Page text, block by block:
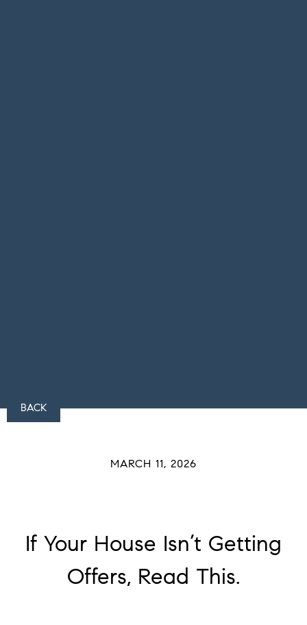
BACK
MARCH 11, 2026
If Your House Isn’t Getting
Offers, Read This.